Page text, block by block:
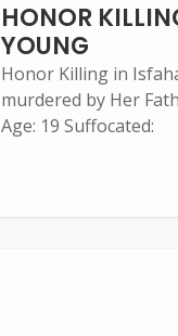
HONOR
YOUNG
Honor Killing in
murdered by Her
Age: 19 Suffocated: